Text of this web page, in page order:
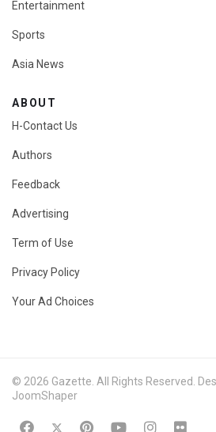
Entertainment
Sports
Asia News
ABOUT
H-Contact Us
Authors
Feedback
Advertising
Term of Use
Privacy Policy
Your Ad Choices
© 2026 Gazette. All Rights Reserved.
JoomShaper